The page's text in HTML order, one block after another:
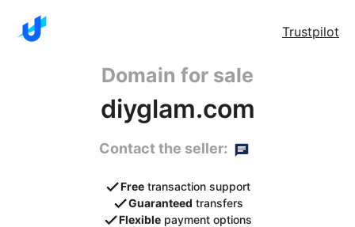
Trustpilot
Domain for sale
diyglam.com
Contact the seller:
Free transaction support
Guaranteed transfers
Flexible payment options